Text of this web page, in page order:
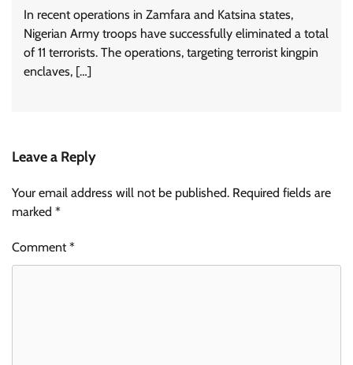
In recent operations in Zamfara and Katsina states,
Nigerian Army troops have successfully eliminated a total
of 11 terrorists. The operations, targeting terrorist kingpin
enclaves, […]
Leave a Reply
Your email address will not be published. Required fields are
marked *
Comment*